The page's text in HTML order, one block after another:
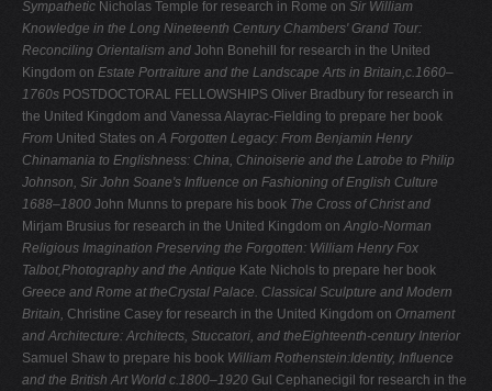
Sympathetic Nicholas Temple for research in Rome on Sir William
Knowledge in the Long Nineteenth Century Chambers' Grand Tour:
Reconciling Orientalism and John Bonehill for research in the United
Kingdom on Estate Portraiture and the Landscape Arts in Britain,c.1660–
1760s POSTDOCTORAL FELLOWSHIPS Oliver Bradbury for research in
the United Kingdom and Vanessa Alayrac-Fielding to prepare her book
From United States onA Forgotten Legacy: From Benjamin Henry
Chinamania to Englishness: China, Chinoiserie and the Latrobe to Philip
Johnson, Sir John Soane's Influence on Fashioning of English Culture
1688–1800 John Munns to prepare his book The Cross of Christ and
Mirjam Brusius for research in the United Kingdom onAnglo-Norman
Religious Imagination Preserving the Forgotten: William Henry Fox
Talbot,Photography and the Antique Kate Nichols to prepare her book
Greece and Rome at theCrystal Palace. Classical Sculpture and Modern
Britain, Christine Casey for research in the United Kingdom on Ornament
and Architecture: Architects, Stuccatori, and theEighteenth-century Interior
Samuel Shaw to prepare his book William Rothenstein:Identity, Influence
and the British Art World c.1800–1920 Gul Cephanecigil for research in the